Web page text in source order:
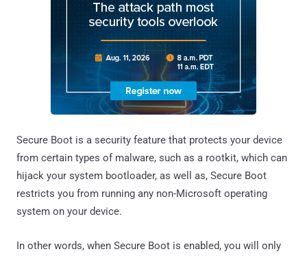
Secure Boot is a security feature that protects your device
from certain types of malware, such as a rootkit, which can
hijack your system bootloader, as well as, Secure Boot
restricts you from running any non-Microsoft operating
system on your device.
In other words, when Secure Boot is enabled, you will only